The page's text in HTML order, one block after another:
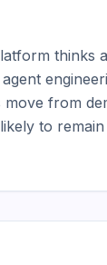
thinks
from
to